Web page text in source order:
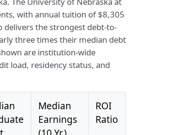
with annual tuition of $8,305
delivers the strongest debt-to-
three times their median debt
are institution-wide
load, residency status, and
Median
Earnings
ROI
Ratio